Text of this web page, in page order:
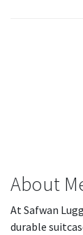
About
At Safwan
durable